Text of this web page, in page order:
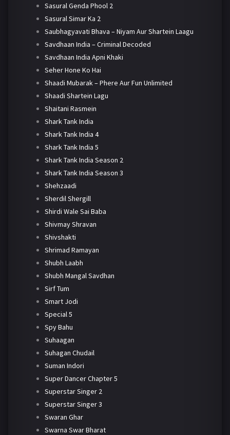
Sasural Genda Phool 2
Sasural Simar Ka 2
Saubhagyavati Bhava – Niyam Aur Shartein Laagu
Savdhaan India – Criminal Decoded
Savdhaan India Apni Khaki
Seher Hone Ko Hai
Shaadi Mubarak – Phere Aur Fun Unlimited
Shaadi Shartein Lagu
Shaitani Rasmein
Shark Tank India
Shark Tank India 4
Shark Tank India 5
Shark Tank India Season 2
Shark Tank India Season 3
Shehzaadi
Sherdil Shergill
Shirdi Wale Sai Baba
Shivmay Shravan
Shivshakti
Shrimad Ramayan
Shubh Laabh
Shubh Mangal Savdhan
Sirf Tum
Smart Jodi
Special 5
Spy Bahu
Suhaagan
Suhagan Chudail
Suman Indori
Super Dancer Chapter 5
Superstar Singer 2
Superstar Singer 3
Swaran Ghar
Swarna Swar Bharat